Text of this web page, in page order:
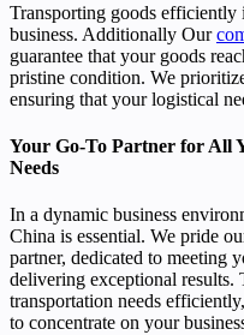
Transporting goods efficiently
business. Additionally Our
guarantee that your goods
pristine condition. We
ensuring that your logistical
Your Go-To Partner for All
Needs
In a dynamic business
China is essential. We pride
partner, dedicated to meeting
delivering exceptional results.
transportation needs
to concentrate on your